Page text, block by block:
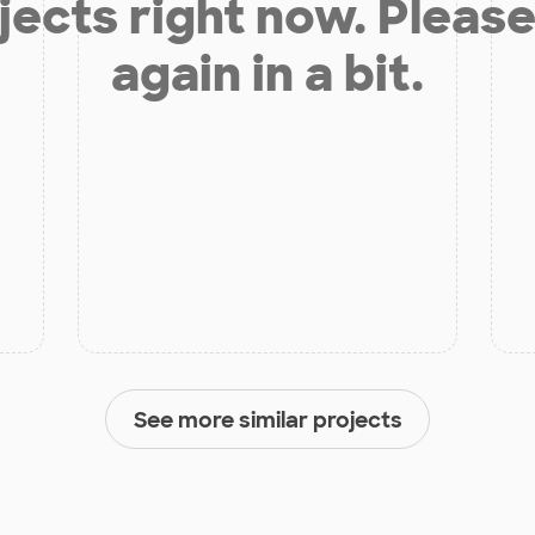
right now.
again in a bit.
See more similar projects